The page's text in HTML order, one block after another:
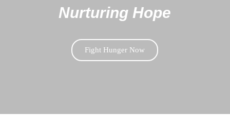
Nurturing Hope
Fight Hunger Now